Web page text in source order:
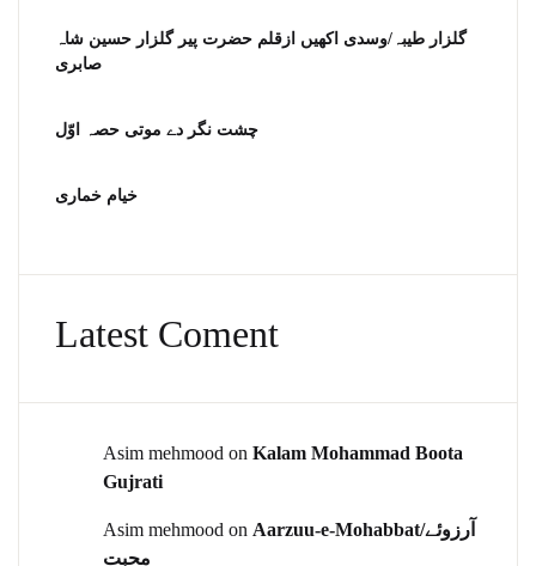
گلزار طیبہ/وسدی اکھیں ازقلم حضرت پیر گلزار حسین شاہ
صابری
چشت نگر دے موتی حصہ اوّل
خیام خماری
Latest Coment
Asim mehmood on Kalam Mohammad Boota
Gujrati
Asim mehmood on Aarzuu-e-Mohabbat/آرزوئے
محبت